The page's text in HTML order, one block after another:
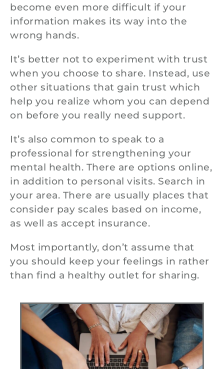
become even more difficult if your
information makes its way into the
wrong hands.
It’s better not to experiment with trust
when you choose to share. Instead, use
other situations that gain trust which
help you realize whom you can depend
on before you really need support.
It’s also common to speak to a
professional for strengthening your
mental health. There are options online,
in addition to personal visits. Search in
your area. There are usually places that
consider pay scales based on income,
as well as accept insurance.
Most importantly, don’t assume that
you should keep your feelings in rather
than find a healthy outlet for sharing.